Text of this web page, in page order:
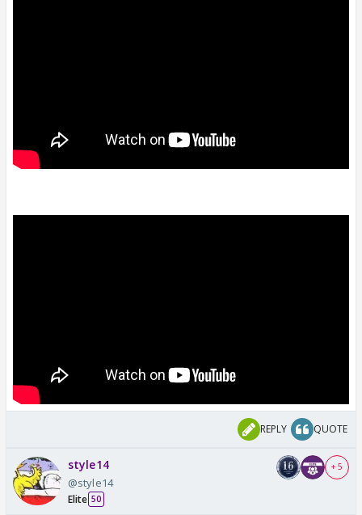
REPLY QUOTE
style14
@style14
Elite 50
+ 5